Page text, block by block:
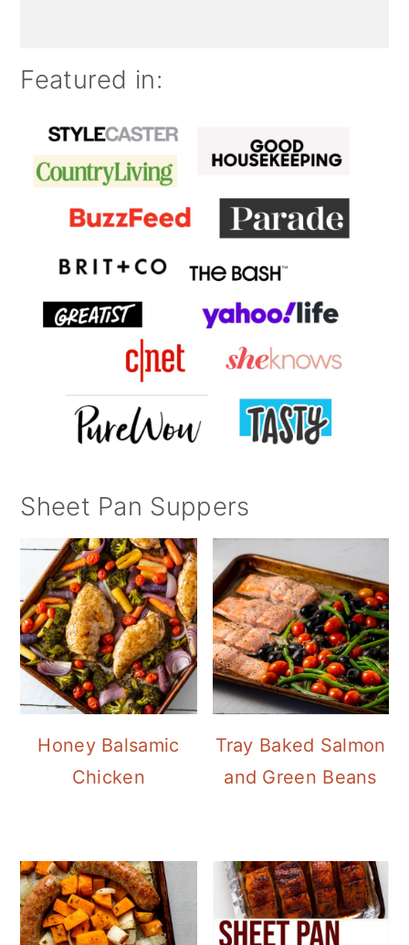
Featured in:
Sheet Pan Suppers
Honey Balsamic
Chicken
Tray Baked Salmon
and Green Beans